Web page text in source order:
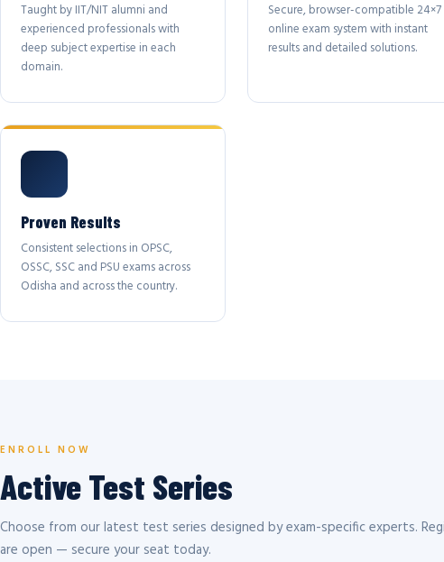
Taught by IIT/NIT alumni and
experienced professionals with
deep subject expertise in each
domain.
Secure, browser-compatible 24×7
online exam system with instant
results and detailed solutions.
Proven Results
Consistent selections in OPSC,
OSSC, SSC and PSU exams across
Odisha and across the country.
ENROLL NOW
Active Test Series
Choose from our latest test series designed by exam-specific experts.
are open — secure your seat today.